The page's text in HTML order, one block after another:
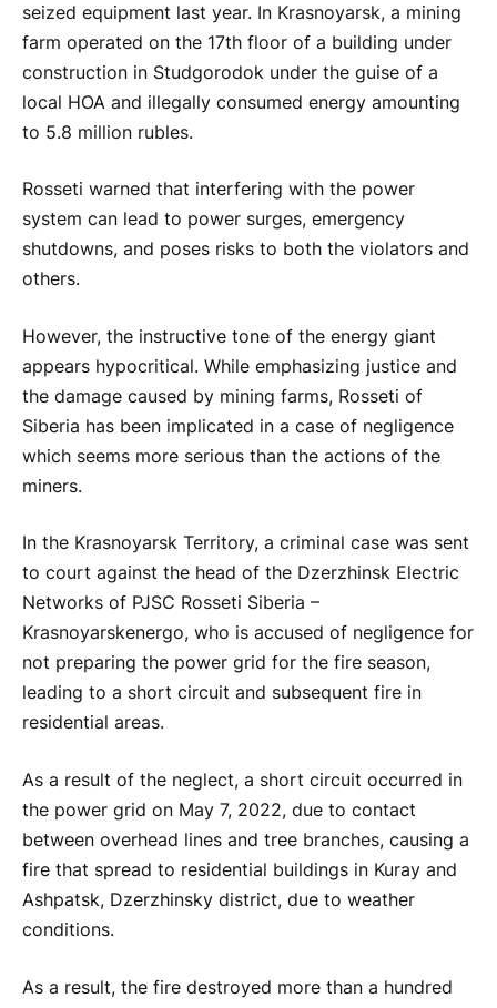
seized equipment last year. In Krasnoyarsk, a mining
farm operated on the 17th floor of a building under
construction in Studgorodok under the guise of a
local HOA and illegally consumed energy amounting
to 5.8 million rubles.
Rosseti warned that interfering with the power
system can lead to power surges, emergency
shutdowns, and poses risks to both the violators and
others.
However, the instructive tone of the energy giant
appears hypocritical. While emphasizing justice and
the damage caused by mining farms, Rosseti of
Siberia has been implicated in a case of negligence
which seems more serious than the actions of the
miners.
In the Krasnoyarsk Territory, a criminal case was sent
to court against the head of the Dzerzhinsk Electric
Networks of PJSC Rosseti Siberia –
Krasnoyarskenergo, who is accused of negligence for
not preparing the power grid for the fire season,
leading to a short circuit and subsequent fire in
residential areas.
As a result of the neglect, a short circuit occurred in
the power grid on May 7, 2022, due to contact
between overhead lines and tree branches, causing a
fire that spread to residential buildings in Kuray and
Ashpatsk, Dzerzhinsky district, due to weather
conditions.
As a result, the fire destroyed more than a hundred